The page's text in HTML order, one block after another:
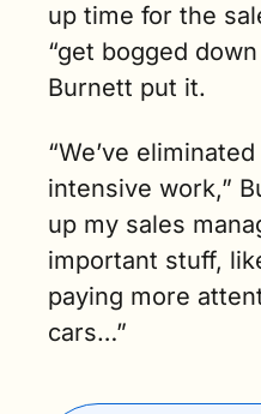
up time for the
“get bogged
Burnett put it.
“We’ve
intensive work,”
up my sales
important stuff,
paying more
cars…”